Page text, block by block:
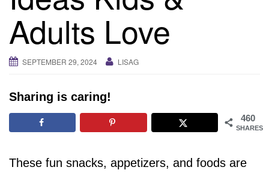
Adults Love
SEPTEMBER 29, 2024 LISAG
Sharing is caring!
460
SHARES
These fun snacks, appetizers, and foods are